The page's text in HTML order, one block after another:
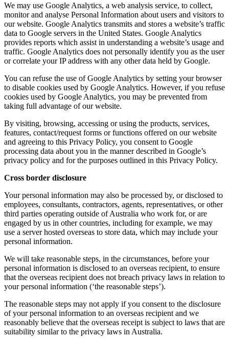
We may use Google Analytics, a web analysis service, to collect,
monitor and analyse Personal Information about users and visitors to
our website. Google Analytics transmits and stores a website’s traffic
data to Google servers in the United States. Google Analytics
provides reports which assist in understanding a website’s usage and
traffic. Google Analytics does not personally identify you as the user
or correlate your IP address with any other data held by Google.
You can refuse the use of Google Analytics by setting your browser
to disable cookies used by Google Analytics. However, if you refuse
cookies used by Google Analytics, you may be prevented from
taking full advantage of our website.
By visiting, browsing, accessing or using the products, services,
features, contact/request forms or functions offered on our website
and agreeing to this Privacy Policy, you consent to Google
processing data about you in the manner described in Google’s
privacy policy and for the purposes outlined in this Privacy Policy.
Cross border disclosure
Your personal information may also be processed by, or disclosed to
employees, consultants, contractors, agents, representatives, or other
third parties operating outside of Australia who work for, or are
engaged by us in other countries, including for example, we may
use a server hosted overseas to store data, which may include your
personal information.
We will take reasonable steps, in the circumstances, before your
personal information is disclosed to an overseas recipient, to ensure
that the overseas recipient does not breach privacy laws in relation to
your personal information (‘the reasonable steps’).
The reasonable steps may not apply if you consent to the disclosure
of your personal information to an overseas recipient and we
reasonably believe that the overseas receipt is subject to laws that are
suitability similar to the privacy laws in Australia.